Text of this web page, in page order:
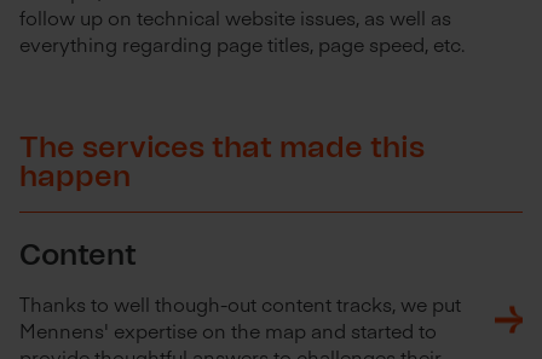
follow up on technical website issues, as well as
everything regarding page titles, page speed, etc.
The services that made this
happen
Content
Thanks to well though-out content tracks, we put
Mennens' expertise on the map and started to